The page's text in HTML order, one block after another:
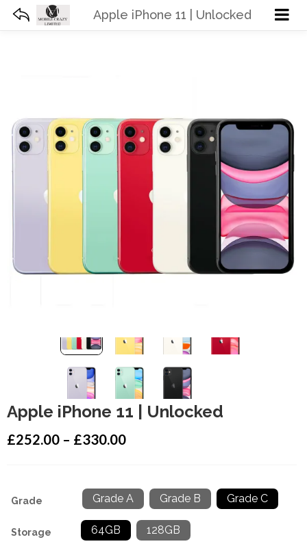
Apple iPhone 11 | Unlocked
Apple iPhone 11 | Unlocked
£252.00 – £330.00
Grade Grade A Grade B Grade C
Storage 64GB 128GB